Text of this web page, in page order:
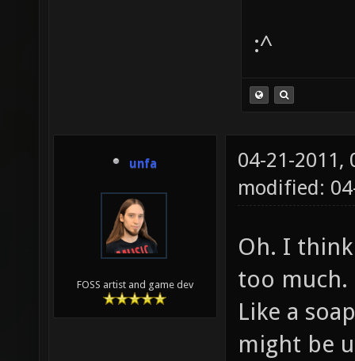
:^
unfa
FOSS artist and game dev
04-21-2011,
modified:
Oh. I
too much.
Like a
might be